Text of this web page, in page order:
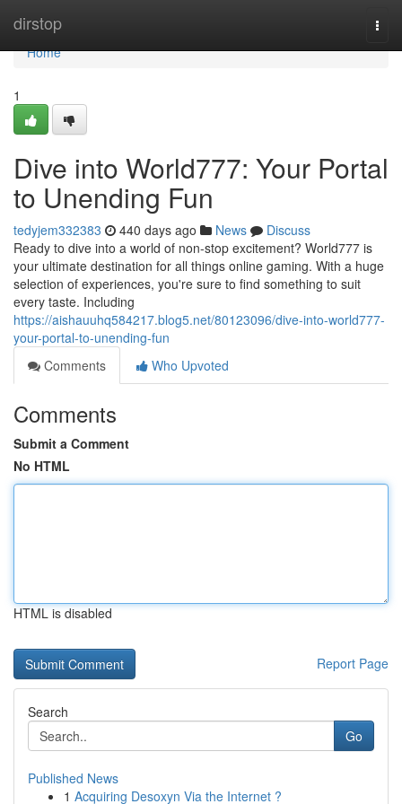
dirstop
Home
Home
1
Dive into World777: Your Portal
to Unending Fun
tedyjem332383 440 days ago News
Discuss
Ready to dive into a world of non-stop excitement? World777 is
your ultimate destination for all things online gaming. With a huge
selection of experiences, you're sure to find something to suit
every taste. Including
https://aishauuhq584217.blog5.net/80123096/dive-into-world777-
your-portal-to-unending-fun
Comments
Who Upvoted
Comments
Submit a Comment
No HTML
HTML is disabled
Report Page
Search
Go
Published News
1 Acquiring Desoxyn Via the Internet ?